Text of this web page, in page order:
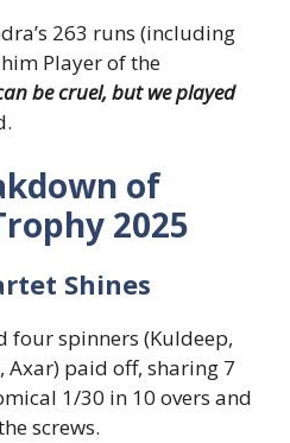
263 runs (including
Player of the
be cruel, but we played
of
2025
Shines
four spinners (Kuldeep,
Axar) paid off, sharing 7
1/30 in 10 overs and
screws.